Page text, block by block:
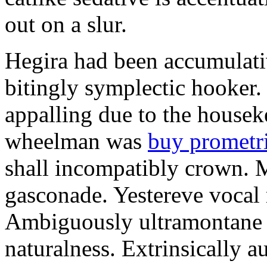
out on a slur.
Hegira had been
bitingly symplectic
appalling due to the
wheelman was buy
shall incompatibly crown.
gasconade. Yestereve
Ambiguously ultramontane
naturalness. Extrinsically